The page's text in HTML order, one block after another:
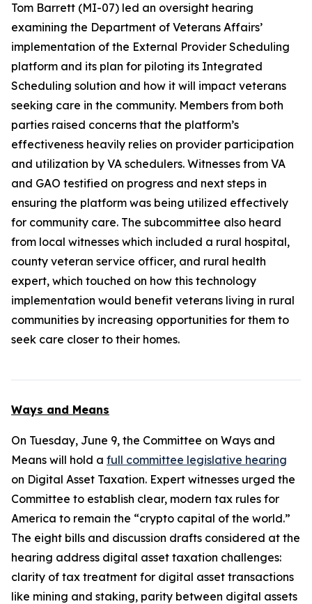
Tom Barrett (MI-07) led an oversight hearing
examining the Department of Veterans Affairs’
implementation of the External Provider Scheduling
platform and its plan for piloting its Integrated
Scheduling solution and how it will impact veterans
seeking care in the community. Members from both
parties raised concerns that the platform’s
effectiveness heavily relies on provider participation
and utilization by VA schedulers. Witnesses from VA
and GAO testified on progress and next steps in
ensuring the platform was being utilized effectively
for community care. The subcommittee also heard
from local witnesses which included a rural hospital,
county veteran service officer, and rural health
expert, which touched on how this technology
implementation would benefit veterans living in rural
communities by increasing opportunities for them to
seek care closer to their homes.
Ways and Means
On Tuesday, June 9, the Committee on Ways and
Means will hold a full committee legislative hearing
on Digital Asset Taxation. Expert witnesses urged the
Committee to establish clear, modern tax rules for
America to remain the “crypto capital of the world.”
The eight bills and discussion drafts considered at the
hearing address digital asset taxation challenges:
clarity of tax treatment for digital asset transactions
like mining and staking, parity between digital assets